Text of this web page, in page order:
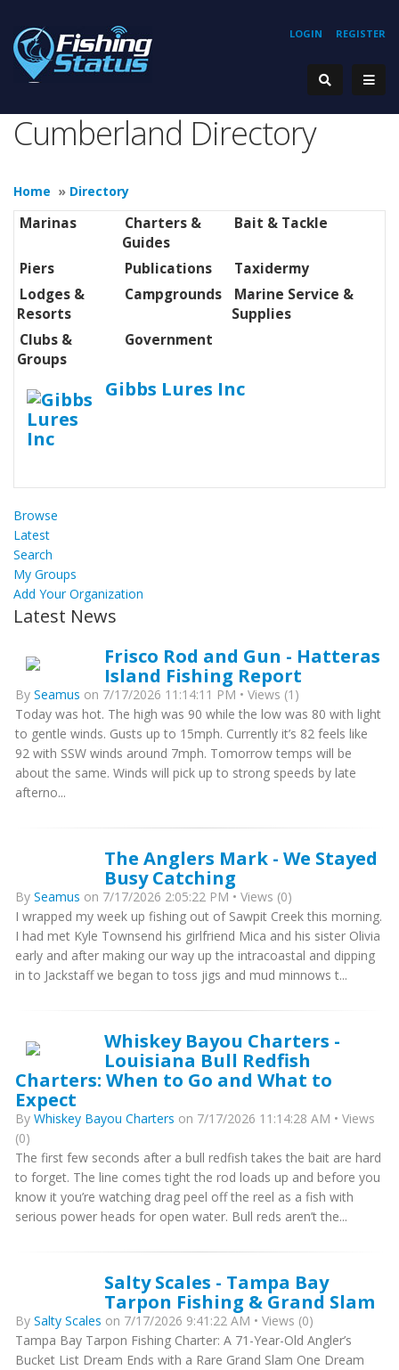
REGISTER
LOGIN
Cumberland Directory
Home » Directory
Marinas
Charters &
Guides
Bait & Tackle
Piers Publications
Taxidermy
Lodges &
Resorts
Campgrounds
Marine Service &
Supplies
Clubs &
Groups
Government
Gibbs Lures Inc
Browse
Latest
Search
My Groups
Add Your Organization
Latest News
Frisco Rod and Gun - Hatteras
Island Fishing Report
By Seamus on 7/17/2026 11:14:11 PM • Views (1)
Today was hot. The high was 90 while the low was 80 with light
to gentle winds. Gusts up to 15mph. Currently it’s 82 feels like
92 with SSW winds around 7mph. Tomorrow temps will be
about the same. Winds will pick up to strong speeds by late
afterno...
The Anglers Mark - We Stayed
Busy Catching
By Seamus on 7/17/2026 2:05:22 PM • Views (0)
I wrapped my week up fishing out of Sawpit Creek this morning.
I had met Kyle Townsend his girlfriend Mica and his sister Olivia
early and after making our way up the intracoastal and dipping
in to Jackstaff we began to toss jigs and mud minnows t...
Whiskey Bayou Charters -
Louisiana Bull Redfish
Charters: When to Go and What to
Expect
By Whiskey Bayou Charters on 7/17/2026 11:14:28 AM • Views
(0)
The first few seconds after a bull redfish takes the bait are hard
to forget. The line comes tight the rod loads up and before you
know it you’re watching drag peel off the reel as a fish with
serious power heads for open water. Bull reds aren’t the...
Salty Scales - Tampa Bay
Tarpon Fishing & Grand Slam
By Salty Scales on 7/17/2026 9:41:22 AM • Views (0)
Tampa Bay Tarpon Fishing Charter: A 71-Year-Old Angler’s
Bucket List Dream Ends with a Rare Grand Slam One Dream